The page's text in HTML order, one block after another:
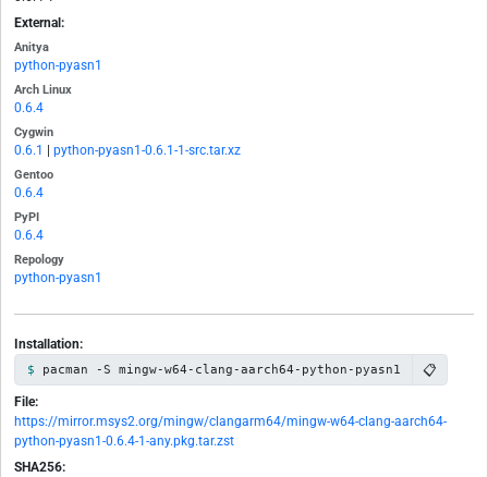
External:
Anitya
python-pyasn1
Arch Linux
0.6.4
Cygwin
0.6.1 python-pyasn1-0.6.1-1-src.tar.xz
Gentoo
0.6.4
PyPI
0.6.4
Repology
python-pyasn1
Installation:
pacman -S mingw-w64-clang-aarch64-python-pyasn1 📋
File:
https://mirror.msys2.org/mingw/clangarm64/mingw-w64-clang-aarch64-
python-pyasn1-0.6.4-1-any.pkg.tar.zst
SHA256: